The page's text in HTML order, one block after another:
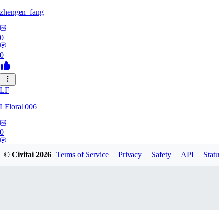
zhengen_fang
0
0
LF
LFlora1006
0
© Civitai2026 Terms of Service Privacy Safety API